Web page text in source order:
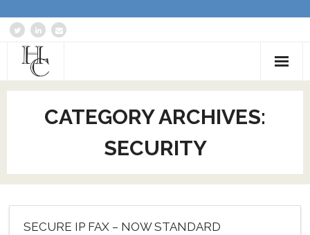
Home
About
Blog: Communications Advisor
CATEGORY ARCHIVES:
SECURITY
SECURE IP FAX – NOW STANDARD